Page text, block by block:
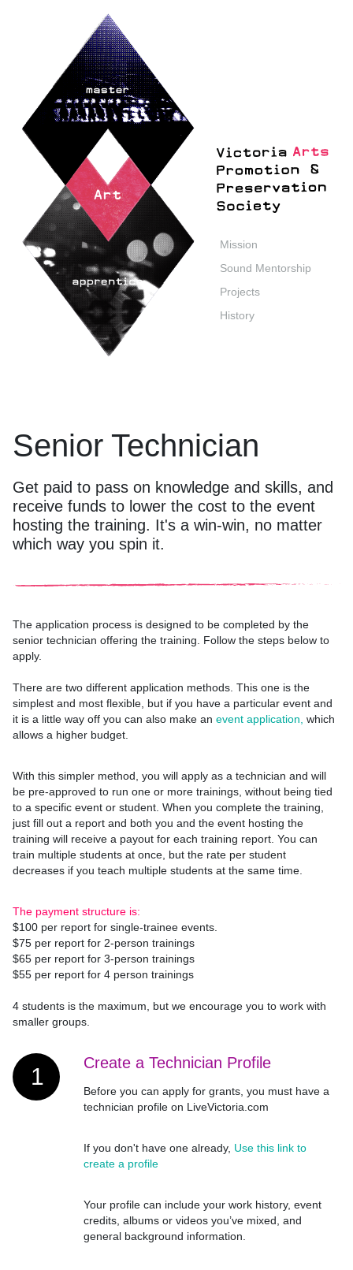
Mission
Sound Mentorship
Projects
History
Senior Technician
Get paid to pass on knowledge and skills, and
receive funds to lower the cost to the event
hosting the training. It's a win-win, no matter
which way you spin it.
The application process is designed to be completed by the
senior technician offering the training. Follow the steps below to
apply.
There are two different application methods. This one is the
simplest and most flexible, but if you have a particular event and
it is a little way off you can also make an event application, which
allows a higher budget.
With this simpler method, you will apply as a technician and will
be pre-approved to run one or more trainings, without being tied
to a specific event or student. When you complete the training,
just fill out a report and both you and the event hosting the
training will receive a payout for each training report. You can
train multiple students at once, but the rate per student
decreases if you teach multiple students at the same time.
The payment structure is:
$100 per report for single-trainee events.
$75 per report for 2-person trainings
$65 per report for 3-person trainings
$55 per report for 4 person trainings
4 students is the maximum, but we encourage you to work with
smaller groups.
1
Create a Technician Profile
Before you can apply for grants, you must have a
technician profile on LiveVictoria.com
If you don't have one already, Use this link to
create a profile
Your profile can include your work history, event
credits, albums or videos you’ve mixed, and
general background information.